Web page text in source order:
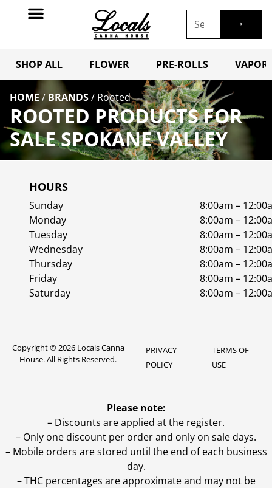
SHOP ALL FLOWER PRE-ROLLS
HOME / BRANDS/ Rooted
ROOTED PRODUCTS FOR
SALE SPOKANE VALLEY
HOURS
Sunday
8:00am –
Monday
8:00am –
Tuesday
8:00am –
Wednesday
8:00am –
Thursday
8:00am –
Friday
8:00am –
Saturday
8:00am –
Copyright © 2026 Locals Canna
House. All Rights Reserved.
PRIVACY
POLICY
TERMS OF
USE
Please note:
– Discounts are applied at the register.
– Only one discount per order and only on sale days.
– Mobile orders are stored until the end of each business
day.
–THC percentages are approximate and may not be